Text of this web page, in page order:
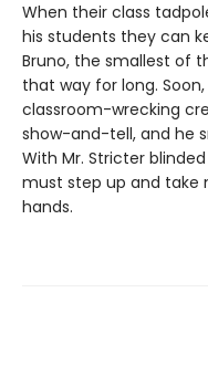
When their class
his students they can
Bruno, the smallest of
that way for long.
classroom-wrecking
show-and-tell, and he
With Mr. Stricter
must step up and take
hands.